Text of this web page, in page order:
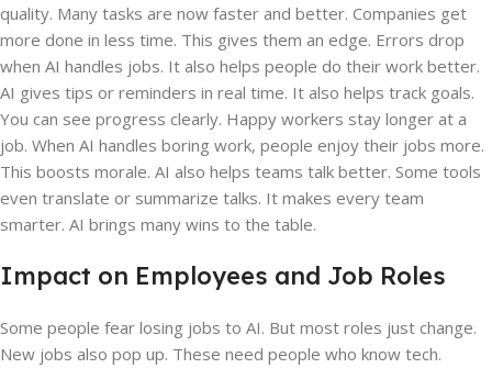
quality. Many tasks are now faster and better. Companies get
more done in less time. This gives them an edge. Errors drop
when AI handles jobs. It also helps people do their work better.
AI gives tips or reminders in real time. It also helps track goals.
You can see progress clearly. Happy workers stay longer at a
job. When AI handles boring work, people enjoy their jobs more.
This boosts morale. AI also helps teams talk better. Some tools
even translate or summarize talks. It makes every team
smarter. AI brings many wins to the table.
Impact on Employees and Job Roles
Some people fear losing jobs to AI. But most roles just change.
New jobs also pop up. These need people who know tech.